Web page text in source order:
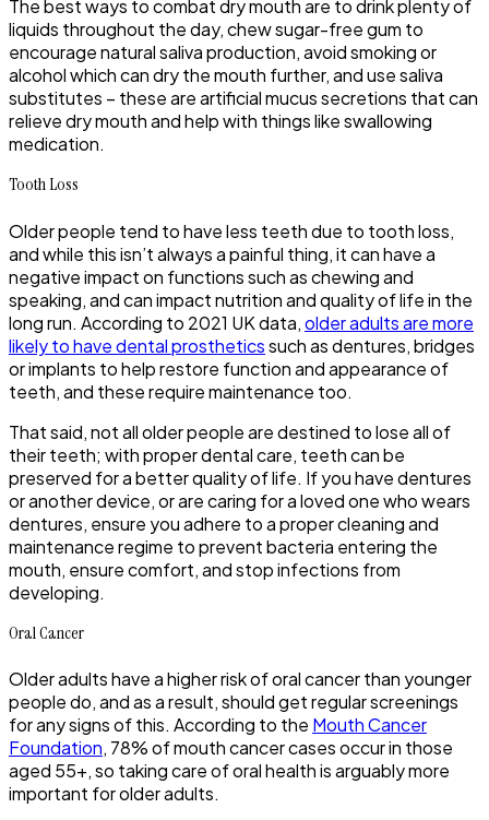
The best ways to combat dry mouth are to drink plenty of
liquids throughout the day, chew sugar-free gum to
encourage natural saliva production, avoid smoking or
alcohol which can dry the mouth further, and use saliva
substitutes – these are artificial mucus secretions that can
relieve dry mouth and help with things like swallowing
medication.
Tooth Loss
Older people tend to have less teeth due to tooth loss,
and while this isn’t always a painful thing, it can have a
negative impact on functions such as chewing and
speaking, and can impact nutrition and quality of life in the
long run. According to 2021 UK data,older adults are more
likely to have dental prostheticssuch as dentures, bridges
or implants to help restore function and appearance of
teeth, and these require maintenance too.
That said, not all older people are destined to lose all of
their teeth; with proper dental care, teeth can be
preserved for a better quality of life. If you have dentures
or another device, or are caring for a loved one who wears
dentures, ensure you adhere to a proper cleaning and
maintenance regime to prevent bacteria entering the
mouth, ensure comfort, and stop infections from
developing.
Oral Cancer
Older adults have a higher risk of oral cancer than younger
people do, and as a result, should get regular screenings
for any signs of this. According to the Mouth Cancer
Foundation, 78% of mouth cancer cases occur in those
aged 55+, so taking care of oral health is arguably more
important for older adults.